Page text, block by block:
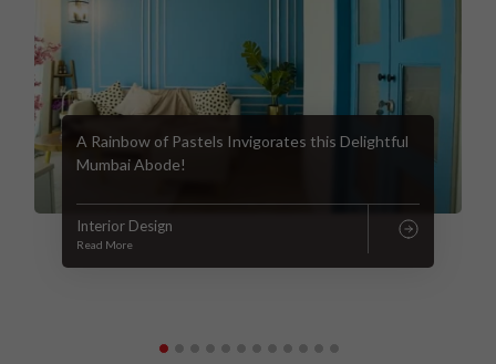
A Rainbow of Pastels Invigorates this Delightful
Mumbai Abode!
Interior Design
Read More